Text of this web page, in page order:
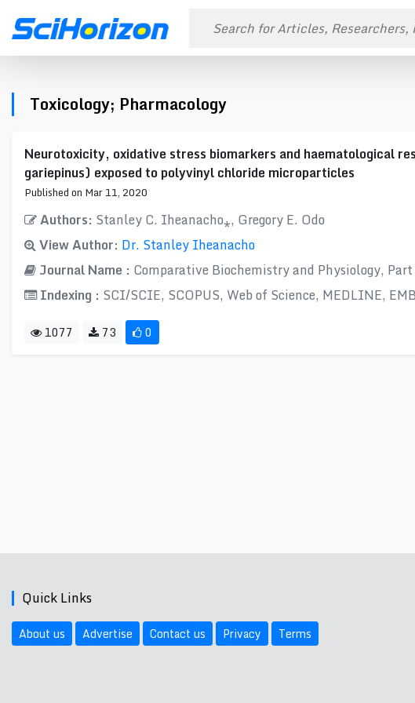
Toxicology; Pharmacology
Neurotoxicity, oxidative stress biomarkers and haematological
gariepinus) exposed to polyvinyl chloride microparticles
Published on Mar 11, 2020
Authors: Stanley C. Iheanacho⁎, Gregory E. Odo
View Author: Dr. Stanley Iheanacho
Journal Name : Comparative Biochemistry and Physiology, Part
Indexing : SCI/SCIE, SCOPUS, Web of Science, MEDLINE,
1077 73 0
Quick Links
About us Advertise Contact us Privacy Terms